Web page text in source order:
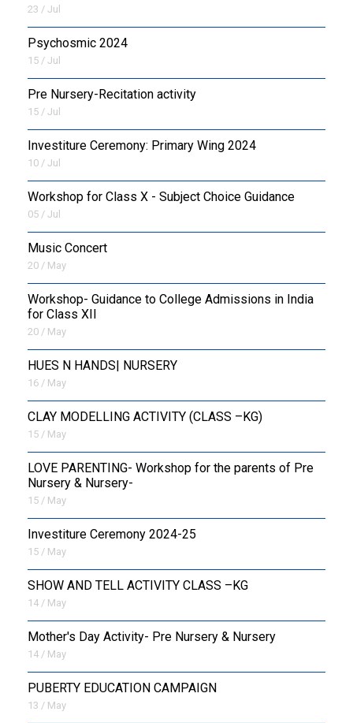
23 / Jul
Psychosmic 2024
15 / Jul
Pre Nursery-Recitation activity
15 / Jul
Investiture Ceremony: Primary Wing 2024
10 / Jul
Workshop for Class X - Subject Choice Guidance
05 / Jul
Music Concert
20 / May
Workshop- Guidance to College Admissions in India
for Class XII
20 / May
HUES N HANDS| NURSERY
16 / May
CLAY MODELLING ACTIVITY (CLASS –KG)
15 / May
LOVE PARENTING- Workshop for the parents of Pre
Nursery & Nursery-
15 / May
Investiture Ceremony 2024-25
15 / May
SHOW AND TELL ACTIVITY CLASS –KG
14 / May
Mother's Day Activity- Pre Nursery & Nursery
14 / May
PUBERTY EDUCATION CAMPAIGN
13 / May